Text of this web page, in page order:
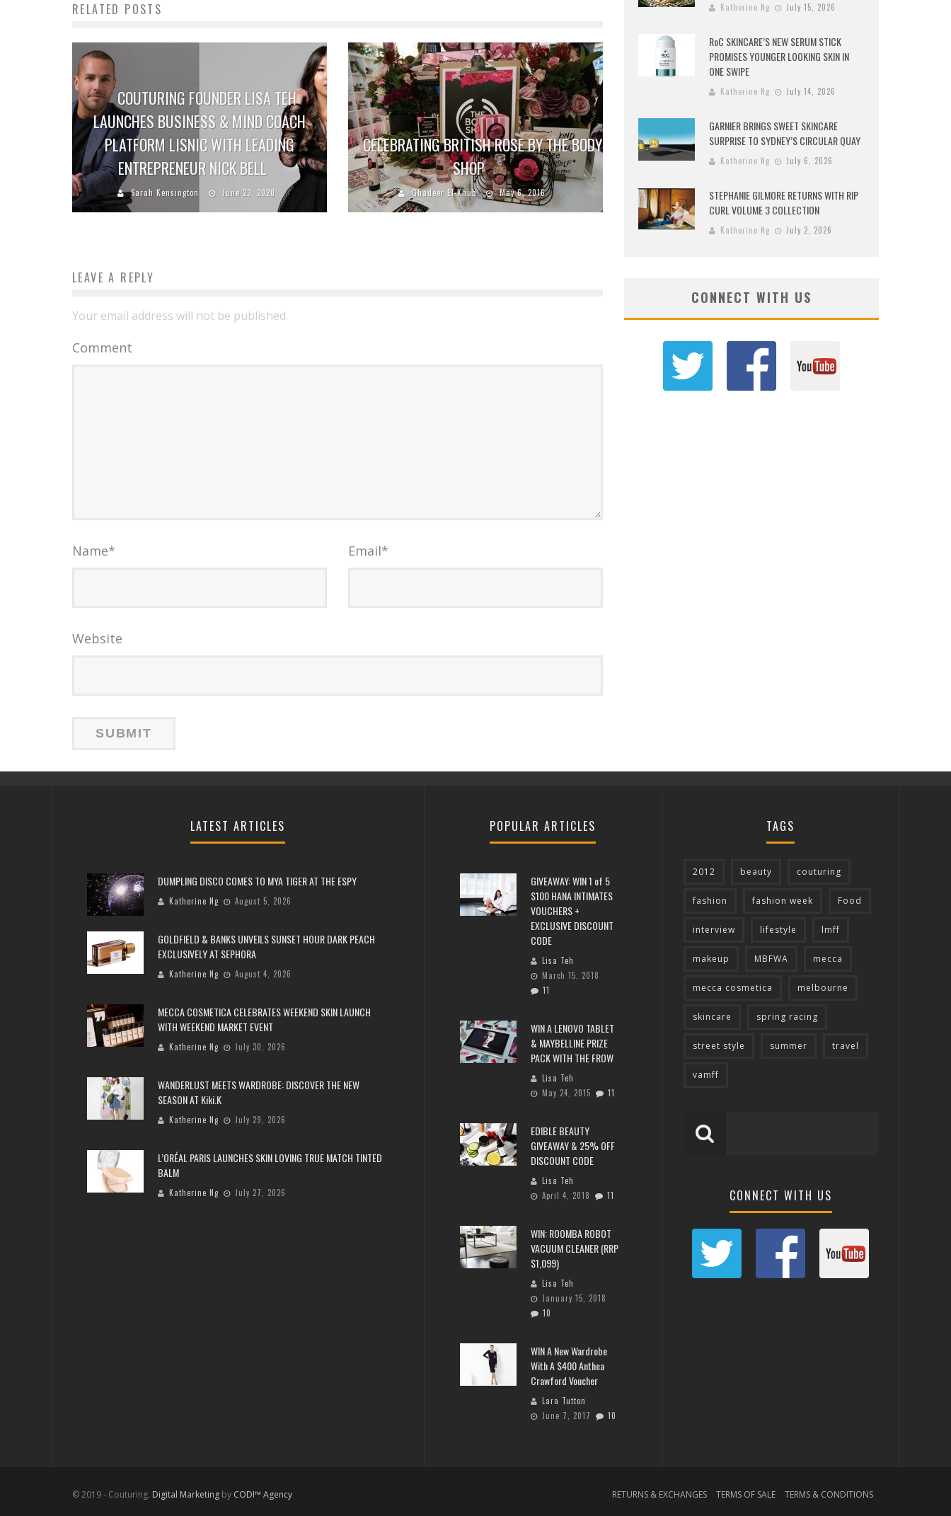
RELATED POSTS
COUTURING FOUNDER LISA TEH
LAUNCHES BUSINESS & MIND COACH
PLATFORM LISNIC WITH LEADING
ENTREPRENEUR NICK BELL
Sarah Kensington June 23, 2020
CELEBRATING BRITISH ROSE BY THE BODY
SHOP
Ghadeer El-Khub May 6, 2016
LEAVE A REPLY
Your email address will not be published.
Comment
Name* Email*
Website
Katherine Ng July 15, 2026
RoC SKINCARE’S NEW SERUM STICK
PROMISES YOUNGER LOOKING SKIN IN
ONE SWIPE
Katherine Ng July 14, 2026
GARNIER BRINGS SWEET SKINCARE
SURPRISE TO SYDNEY’S CIRCULAR QUAY
Katherine Ng July 6, 2026
STEPHANIE GILMORE RETURNS WITH RIP
CURL VOLUME 3 COLLECTION
Katherine Ng July 2, 2026
CONNECT WITH US
LATEST ARTICLES
DUMPLING DISCO COMES TO MYA TIGER AT THE ESPY
Katherine Ng August 5, 2026
GOLDFIELD & BANKS UNVEILS SUNSET HOUR DARK PEACH
EXCLUSIVELY AT SEPHORA
Katherine Ng August 4, 2026
MECCA COSMETICA CELEBRATES WEEKEND SKIN LAUNCH
WITH WEEKEND MARKET EVENT
Katherine Ng July 30, 2026
WANDERLUST MEETS WARDROBE: DISCOVER THE NEW
SEASON AT Kiki.K
Katherine Ng July 29, 2026
L’ORÉAL PARIS LAUNCHES SKIN LOVING TRUE MATCH TINTED
BALM
Katherine Ng July 27, 2026
POPULAR ARTICLES
GIVEAWAY: WIN 1 of 5
$100 HANA INTIMATES
VOUCHERS +
EXCLUSIVE DISCOUNT
CODE
Lisa Teh
March 15, 2018
11
WIN A LENOVO TABLET
& MAYBELLINE PRIZE
PACK WITH THE FROW
Lisa Teh
May 24, 2015
11
EDIBLE BEAUTY
GIVEAWAY & 25% OFF
DISCOUNT CODE
Lisa Teh
April 4, 2018
11
WIN: ROOMBA ROBOT
VACUUM CLEANER (RRP
$1,099)
Lisa Teh
January 15, 2018
10
WIN A New Wardrobe
With A $400 Anthea
Crawford Voucher
Lara Tutton
June 7, 2017
10
TAGS
2012 beauty couturing
fashion fashion week Food
interview lifestyle lmff
makeup MBFWA mecca
mecca cosmetica melbourne
skincare spring racing
street style summer travel
vamff
CONNECT WITH US
© 2019 - Couturing. Digital Marketing by CODI™ Agency RETURNS & EXCHANGES TERMS OF SALE TERMS & CONDITIONS